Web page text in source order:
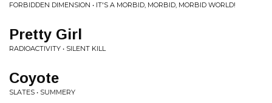
FORBIDDEN DIMENSION • IT'S A MORBID, MORBID, MORBID WORLD!
Pretty Girl
RADIOACTIVITY • SILENT KILL
Coyote
SLATES • SUMMERY